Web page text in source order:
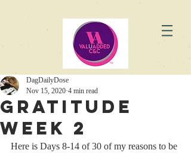
Gratitude
Week 2
DagDailyDose
Nov 15, 2020 4 min read
Here is Days 8-14 of 30 of my reasons to be